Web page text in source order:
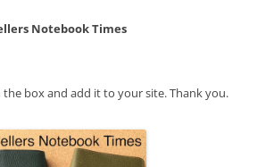
Notebook Times
the box and add it to your site. Thank you.